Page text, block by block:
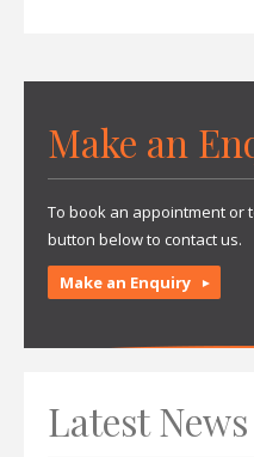
Make an
To book an appointment or
button below to contact us.
Make an Enquiry
Latest News